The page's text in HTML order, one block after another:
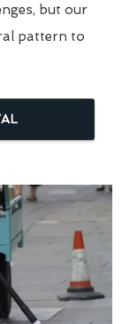
but our
pattern to